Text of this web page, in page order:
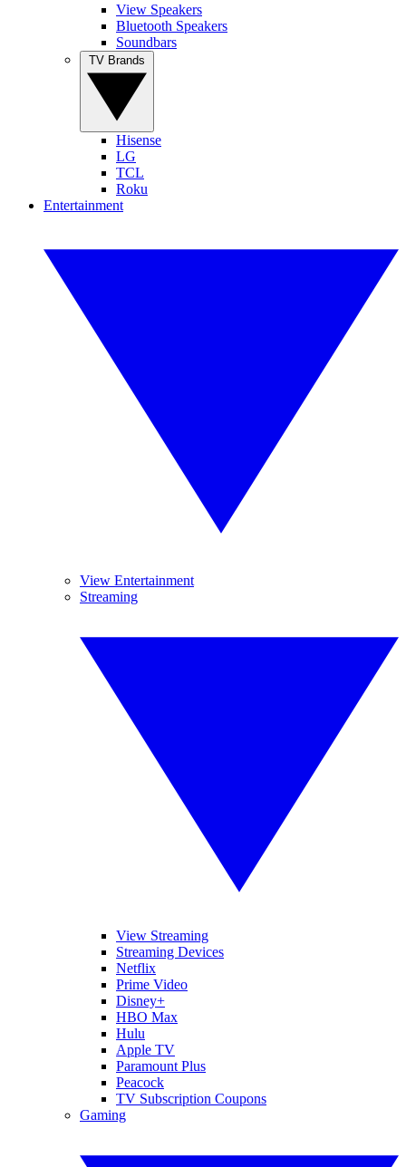
View Speakers
Bluetooth Speakers
Soundbars
Hisense
LG
TCL
Roku
Entertainment
View Entertainment
Streaming
View Streaming
Streaming Devices
Netflix
Prime Video
Disney+
HBO Max
Hulu
Apple TV
Paramount Plus
Peacock
TV Subscription Coupons
Gaming